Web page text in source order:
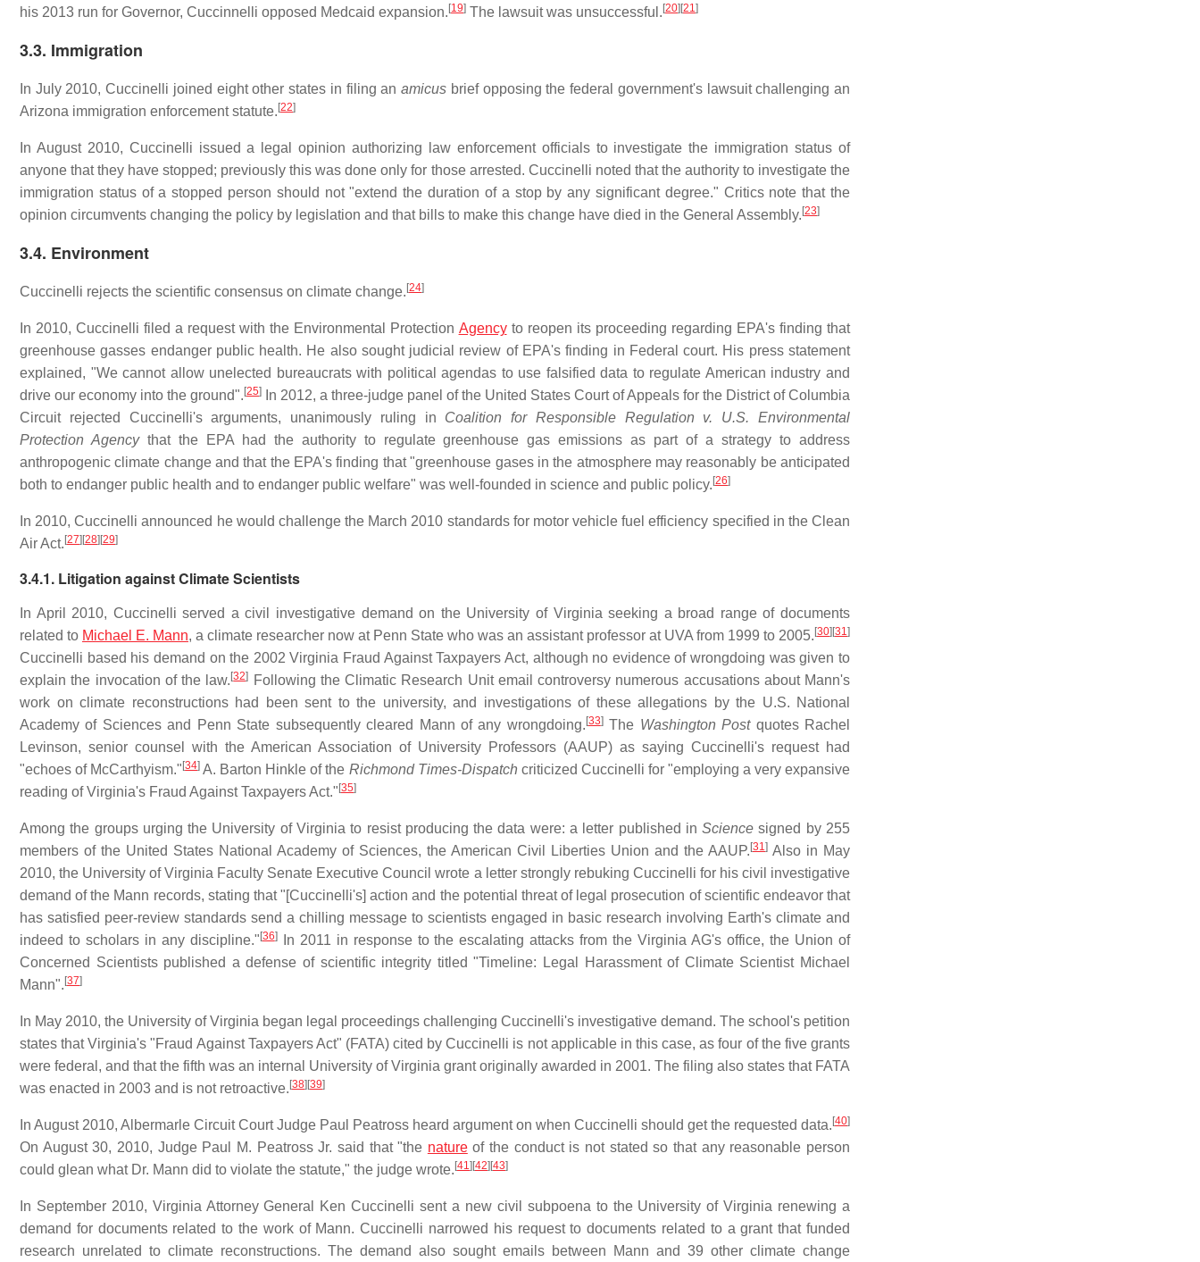
his 2013 run for Governor, Cuccinnelli opposed Medcaid expansion.[19] The lawsuit was unsuccessful.[20][21]
3.3. Immigration
In July 2010, Cuccinelli joined eight other states in filing anamicus brief opposing the federal government's lawsuit challenging an
Arizona immigration enforcement statute.[22]
In August 2010, Cuccinelli issued a legal opinion authorizing law enforcement officials to investigate the immigration status of
anyone that they have stopped; previously this was done only for those arrested. Cuccinelli noted that the authority to investigate the
immigration status of a stopped person should not "extend the duration of a stop by any significant degree." Critics note that the
opinion circumvents changing the policy by legislation and that bills to make this change have died in the General Assembly.[23]
3.4. Environment
Cuccinelli rejects the scientific consensus on climate change.[24]
In 2010, Cuccinelli filed a request with the Environmental Protection Agencyto reopen its proceeding regarding EPA's finding that
greenhouse gasses endanger public health. He also sought judicial review of EPA's finding in Federal court. His press statement
explained, "We cannot allow unelected bureaucrats with political agendas to use falsified data to regulate American industry and
drive our economy into the ground".[25]
In 2012, a three-judge panel of the United States Court of Appeals for the District of Columbia
Circuit rejected Cuccinelli's arguments, unanimously ruling in Coalition for Responsible Regulation v. U.S. Environmental
Protection Agencythat the EPA had the authority to regulate greenhouse gas emissions as part of a strategy to address
anthropogenic climate change and that the EPA's finding that "greenhouse gases in the atmosphere may reasonably be anticipated
both to endanger public health and to endanger public welfare" was well-founded in science and public policy.[26]
In 2010, Cuccinelli announced he would challenge the March 2010 standards for motor vehicle fuel efficiency specified in the Clean
Air Act.[27][28][29]
3.4.1. Litigation against Climate Scientists
In April 2010, Cuccinelli served a civil investigative demand on the University of Virginia seeking a broad range of documents
related to Michael E. Mann, a climate researcher now at Penn State who was an assistant professor at UVA from 1999 to 2005.[30][31]
Cuccinelli based his demand on the 2002 Virginia Fraud Against Taxpayers Act, although no evidence of wrongdoing was given to
explain the invocation of the law.[32] Following the Climatic Research Unit email controversy numerous accusations about Mann's
work on climate reconstructions had been sent to the university, and investigations of these allegations by the U.S. National
Academy of Sciences and Penn State subsequently cleared Mann of any wrongdoing.[33]The Washington Postquotes Rachel
Levinson, senior counsel with the American Association of University Professors (AAUP) as saying Cuccinelli's request had
"echoes of McCarthyism."[34] A. Barton Hinkle of the Richmond Times-Dispatch criticized Cuccinelli for "employing a very expansive
reading of Virginia's Fraud Against Taxpayers Act."[35]
Among the groups urging the University of Virginia to resist producing the data were: a letter published inScience signed by 255
members of the United States National Academy of Sciences, the American Civil Liberties Union and the AAUP.[31] Also in May
2010, the University of Virginia Faculty Senate Executive Council wrote a letter strongly rebuking Cuccinelli for his civil investigative
demand of the Mann records, stating that "[Cuccinelli's] action and the potential threat of legal prosecution of scientific endeavor that
has satisfied peer-review standards send a chilling message to scientists engaged in basic research involving Earth's climate and
indeed to scholars in any discipline."[36]In 2011 in response to the escalating attacks from the Virginia AG's office, the Union of
Concerned Scientists published a defense of scientific integrity titled "Timeline: Legal Harassment of Climate Scientist Michael
Mann".[37]
In May 2010, the University of Virginia began legal proceedings challenging Cuccinelli's investigative demand. The school's petition
states that Virginia's "Fraud Against Taxpayers Act" (FATA) cited by Cuccinelli is not applicable in this case, as four of the five grants
were federal, and that the fifth was an internal University of Virginia grant originally awarded in 2001. The filing also states that FATA
was enacted in 2003 and is not retroactive.[38][39]
In August 2010, Albermarle Circuit Court Judge Paul Peatross heard argument on when Cuccinelli should get the requested data.[40]
On August 30, 2010, Judge Paul M. Peatross Jr. said that "the natureof the conduct is not stated so that any reasonable person
could glean what Dr. Mann did to violate the statute," the judge wrote.[41][42][43]
In September 2010, Virginia Attorney General Ken Cuccinelli sent a new civil subpoena to the University of Virginia renewing a
demand for documents related to the work of Mann. Cuccinelli narrowed his request to documents related to a grant that funded
research unrelated to climate reconstructions. The demand also sought emails between Mann and 39 other climate change